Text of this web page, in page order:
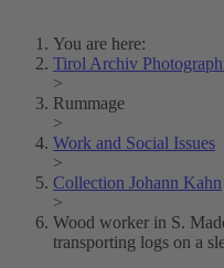
You are here:
Tirol Archiv
>
Rummage
>
Work and Social Issues
>
Collection Johann Kahn
>
Wood worker in S.
transporting logs on a